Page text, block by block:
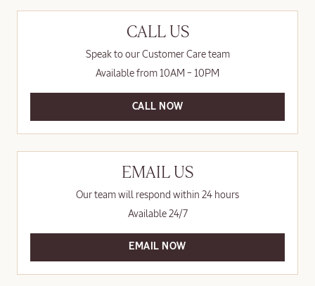
CALL US
Speak to our Customer Care team
Available from 10AM – 10PM
CALL NOW
EMAIL US
Our team will respond within 24 hours
Available 24/7
EMAIL NOW